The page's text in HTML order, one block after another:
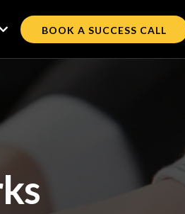
BOOK A SUCCESS CALL